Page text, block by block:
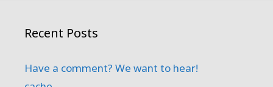
Recent Posts
Have a comment? We want to hear!